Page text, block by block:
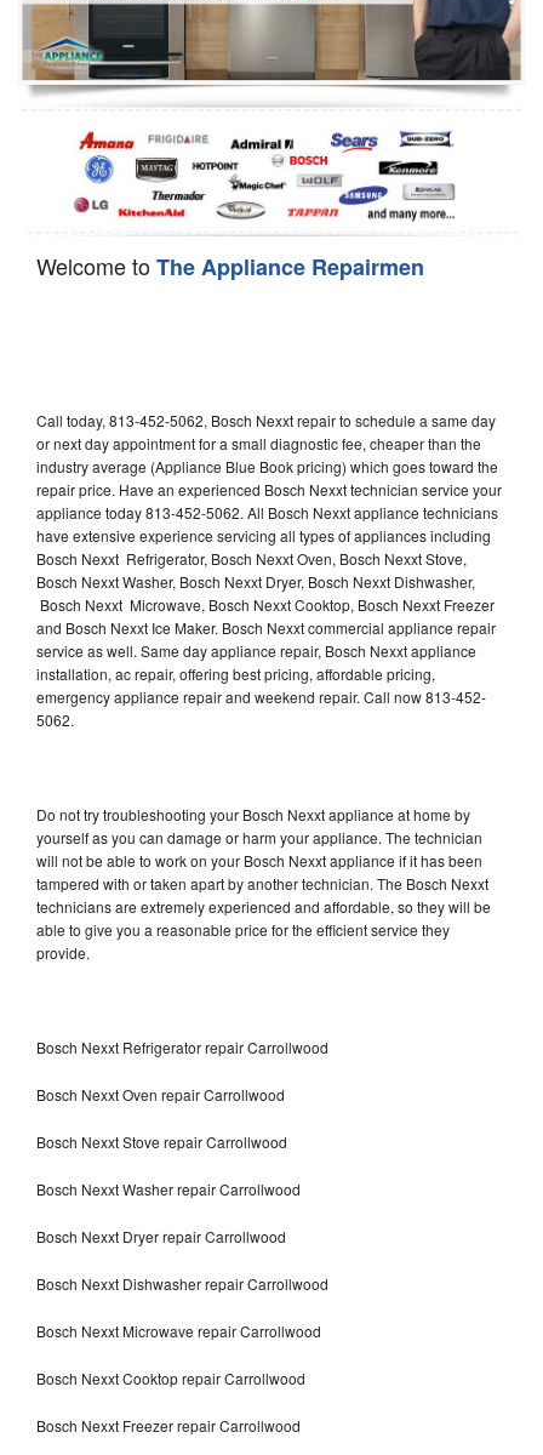
Oven Repair
Dishwasher Repair
Welcome toThe Appliance Repairmen
Call today, 813-452-5062, Bosch Nexxt repair to schedule a same day
or next day appointment for a small diagnostic fee, cheaper than the
industry average (Appliance Blue Book pricing) which goes toward the
repair price. Have an experienced Bosch Nexxt technician service your
appliance today 813-452-5062. All Bosch Nexxt appliance technicians
have extensive experience servicing all types of appliances including
Bosch Nexxt Refrigerator, Bosch Nexxt Oven, Bosch Nexxt Stove,
Bosch Nexxt Washer, Bosch Nexxt Dryer, Bosch Nexxt Dishwasher,
Bosch Nexxt Microwave, Bosch Nexxt Cooktop, Bosch Nexxt Freezer
and Bosch Nexxt Ice Maker. Bosch Nexxt commercial appliance repair
service as well. Same day appliance repair, Bosch Nexxt appliance
installation, ac repair, offering best pricing, affordable pricing,
emergency appliance repair and weekend repair. Call now 813-452-
5062.
Do not try troubleshooting your Bosch Nexxt appliance at home by
yourself as you can damage or harm your appliance. The technician
will not be able to work on your Bosch Nexxt appliance if it has been
tampered with or taken apart by another technician. The Bosch Nexxt
technicians are extremely experienced and affordable, so they will be
able to give you a reasonable price for the efficient service they
provide.
Bosch Nexxt Refrigerator repair Carrollwood
Bosch Nexxt Oven repair Carrollwood
Bosch Nexxt Stove repair Carrollwood
Bosch Nexxt Washer repair Carrollwood
Bosch Nexxt Dryer repair Carrollwood
Bosch Nexxt Dishwasher repair Carrollwood
Bosch Nexxt Microwave repair Carrollwood
Bosch Nexxt Cooktop repair Carrollwood
Bosch Nexxt Freezer repair Carrollwood